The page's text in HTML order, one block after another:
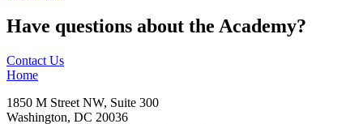
Have questions about the Academy?
Contact Us
Home
1850 M Street NW, Suite 300
Washington, DC 20036